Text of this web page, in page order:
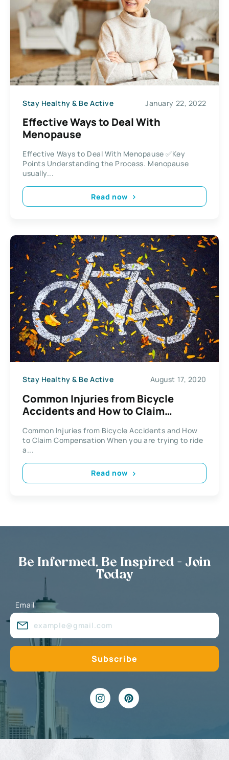
Stay Healthy & Be Active January 22, 2022
Effective Ways to Deal With
Menopause
Effective Ways to Deal With Menopause ✅Key
Points Understanding the Process. Menopause
usually...
Read now
Stay Healthy & Be Active August 17, 2020
Common Injuries from Bicycle
Accidents and How to Claim
Common Injuries from Bicycle Accidents and How
to Claim Compensation When you are trying to ride
a...
Read now
Be Informed, Be Inspired - Join
Today
Email